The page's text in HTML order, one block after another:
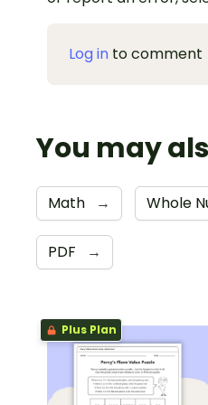
Log in to comment
You may
Math → Whole
PDF →
Plus Plan